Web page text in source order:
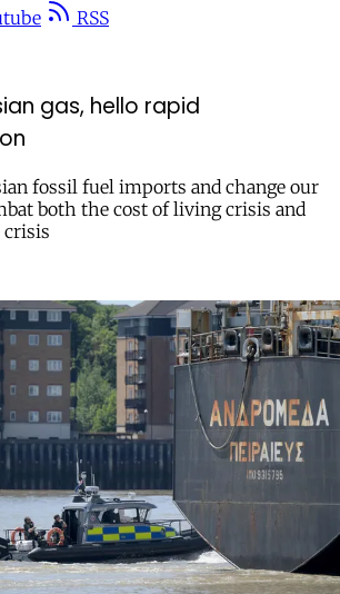
RSS
gas, hello rapid
fossil fuel imports and change our
both the cost of living crisis and
crisis